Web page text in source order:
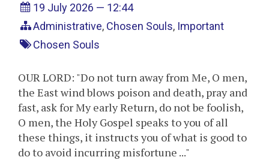
19 July 2026 — 12:44
Administrative, Chosen Souls, Important
Chosen Souls
OUR LORD: "Do not turn away from Me, O men,
the East wind blows poison and death, pray and
fast, ask for My early Return, do not be foolish,
O men, the Holy Gospel speaks to you of all
these things, it instructs you of what is good to
do to avoid incurring misfortune ..."